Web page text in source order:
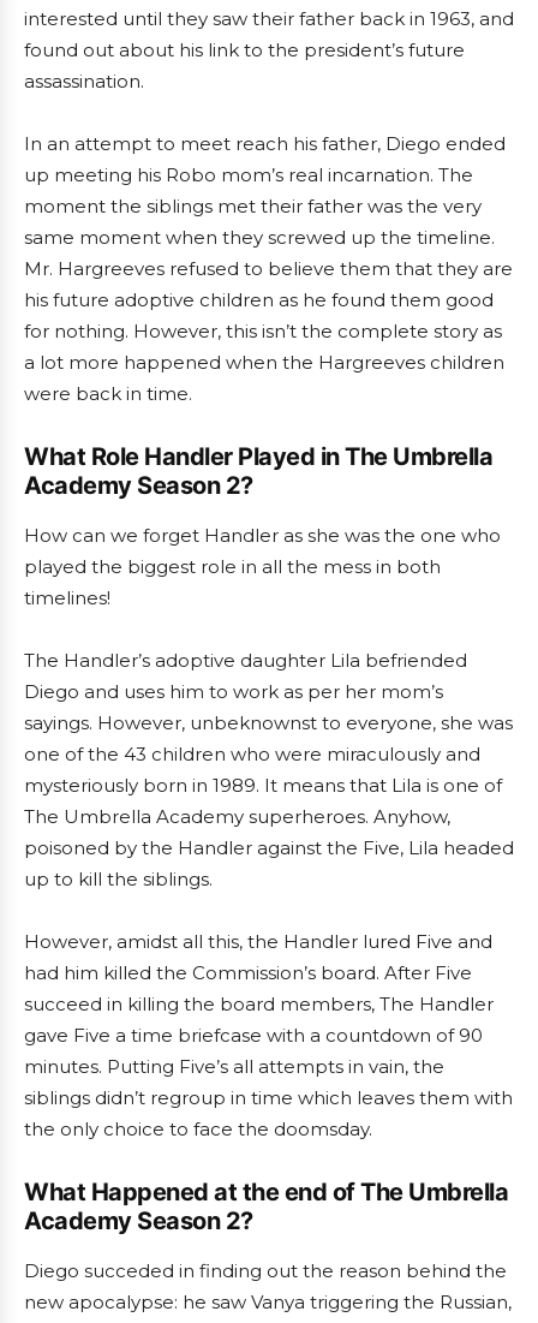
interested until they saw their father back in 1963, and
found out about his link to the president’s future
assassination.
In an attempt to meet reach his father, Diego ended
up meeting his Robo mom’s real incarnation. The
moment the siblings met their father was the very
same moment when they screwed up the timeline.
Mr. Hargreeves refused to believe them that they are
his future adoptive children as he found them good
for nothing. However, this isn’t the complete story as
a lot more happened when the Hargreeves children
were back in time.
What Role Handler Played in The Umbrella
Academy Season 2?
How can we forget Handler as she was the one who
played the biggest role in all the mess in both
timelines!
The Handler’s adoptive daughter Lila befriended
Diego and uses him to work as per her mom’s
sayings. However, unbeknownst to everyone, she was
one of the 43 children who were miraculously and
mysteriously born in 1989. It means that Lila is one of
The Umbrella Academy superheroes. Anyhow,
poisoned by the Handler against the Five, Lila headed
up to kill the siblings.
However, amidst all this, the Handler lured Five and
had him killed the Commission’s board. After Five
succeed in killing the board members, The Handler
gave Five a time briefcase with a countdown of 90
minutes. Putting Five’s all attempts in vain, the
siblings didn’t regroup in time which leaves them with
the only choice to face the doomsday.
What Happened at the end of The Umbrella
Academy Season 2?
Diego succeded in finding out the reason behind the
new apocalypse: he saw Vanya triggering the Russian,